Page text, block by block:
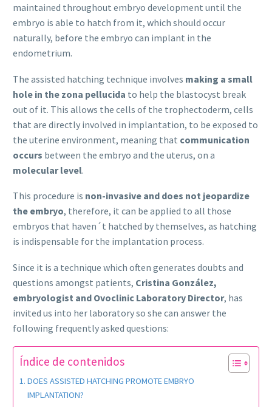
maintained throughout embryo development until the
embryo is able to hatch from it, which should occur
naturally, before the embryo can implant in the
endometrium.
The assisted hatching technique involves making a small
hole in the zona pellucida to help the blastocyst break
out of it. This allows the cells of the trophectoderm, cells
that are directly involved in implantation, to be exposed to
the uterine environment, meaning that communication
occurs between the embryo and the uterus, on a
molecular level.
This procedure is non-invasive and does not jeopardize
the embryo, therefore, it can be applied to all those
embryos that haven´t hatched by themselves, as hatching
is indispensable for the implantation process.
Since it is a technique which often generates doubts and
questions amongst patients, Cristina González,
embryologist and Ovoclinic Laboratory Director, has
invited us into her laboratory so she can answer the
following frequently asked questions:
Índice de contenidos
DOES ASSISTED HATCHING PROMOTE EMBRYO
IMPLANTATION?